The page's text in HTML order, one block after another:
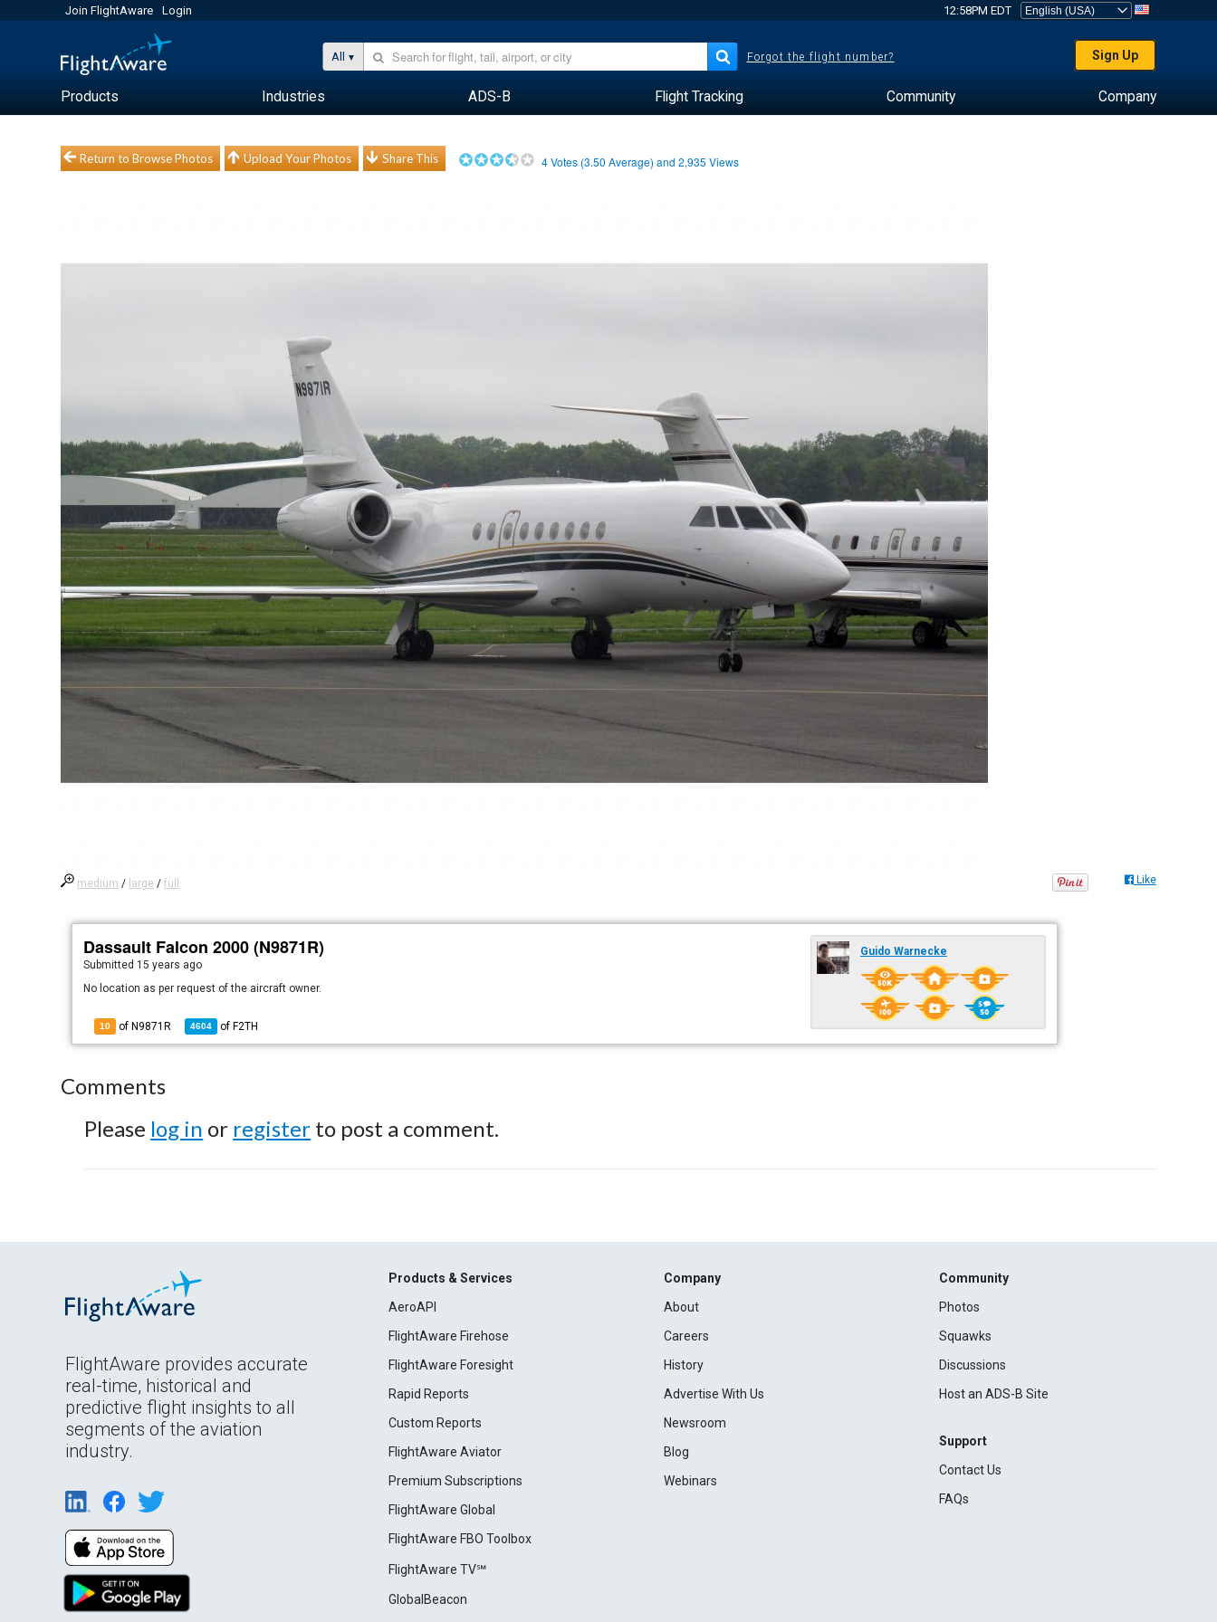
Join FlightAware Login 12:58PM EDT
All Forgot the flight number? Sign Up
Products Industries ADS-B Flight Tracking Community Company
Return to Browse Photos Upload Your Photos Share This 4Votes (3.50 Average) and2,935 Views
medium / large /full Like
Dassault Falcon 2000 (N9871R)
Submitted 15 years ago
No location as per request of the aircraft owner.
10 of N9871R 4604 of F2TH
Guido Warnecke
Comments
Please log in or register to post a comment.
FlightAware provides accurate
real-time, historical and
predictive flight insights to all
segments of the aviation
industry.
Products & Services
AeroAPI
FlightAware Firehose
FlightAware Foresight
Rapid Reports
Custom Reports
FlightAware Aviator
Premium Subscriptions
FlightAware Global
FlightAware FBO Toolbox
FlightAware TV℠
GlobalBeacon
Company
About
Careers
History
Advertise With Us
Newsroom
Blog
Webinars
Community
Photos
Squawks
Discussions
Host an ADS-B Site
Support
Contact Us
FAQs